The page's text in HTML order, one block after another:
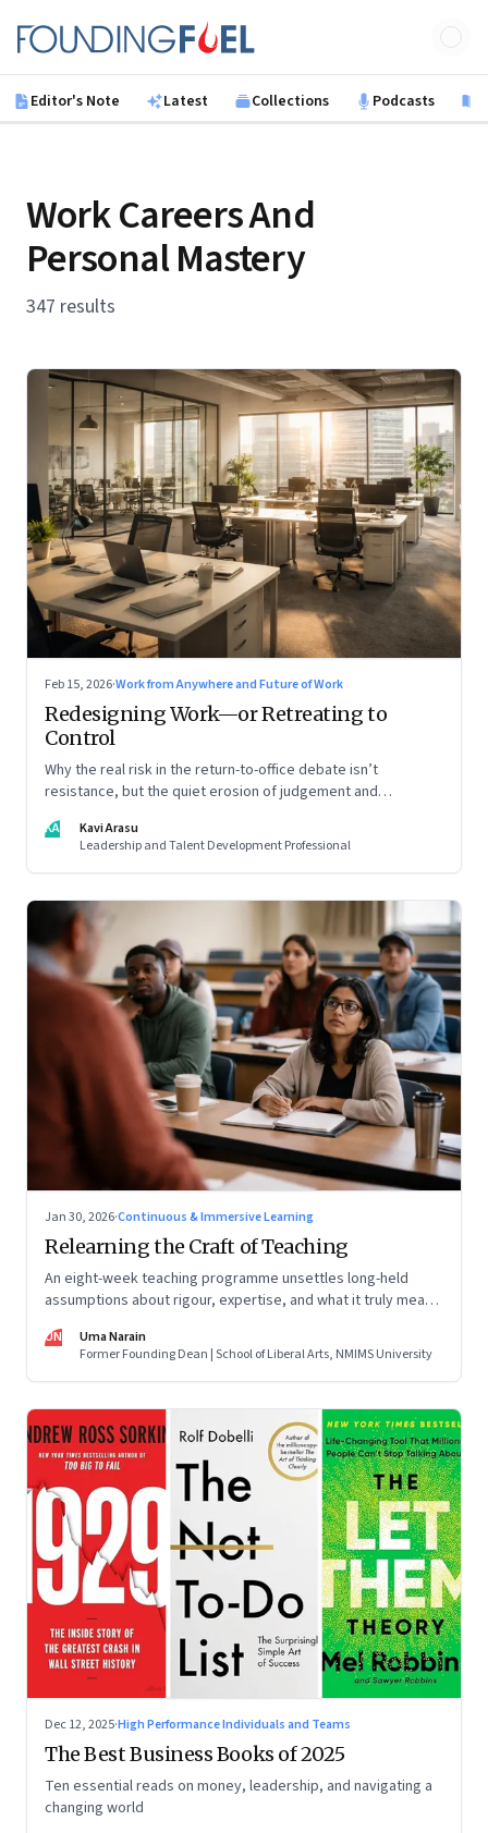
Founding Fuel
Editor's Note Latest Collections Podcasts
Work Careers And
Personal Mastery
347 results
Feb 15, 2026·Work from Anywhere and Future of Work
Redesigning Work—or Retreating to
Control
Why the real risk in the return-to-office debate isn’t
resistance, but the quiet erosion of judgement and
KA
Kavi Arasu
Leadership and Talent Development Professional
Jan 30, 2026·Continuous & Immersive Learning
Relearning the Craft of Teaching
An eight-week teaching programme unsettles long-held
assumptions about rigour, expertise, and what it truly means
UN
Uma Narain
Former Founding Dean | School of Liberal Arts, NMIMS University
Dec 12, 2025·High Performance Individuals and Teams
The Best Business Books of 2025
Ten essential reads on money, leadership, and navigating a
changing world